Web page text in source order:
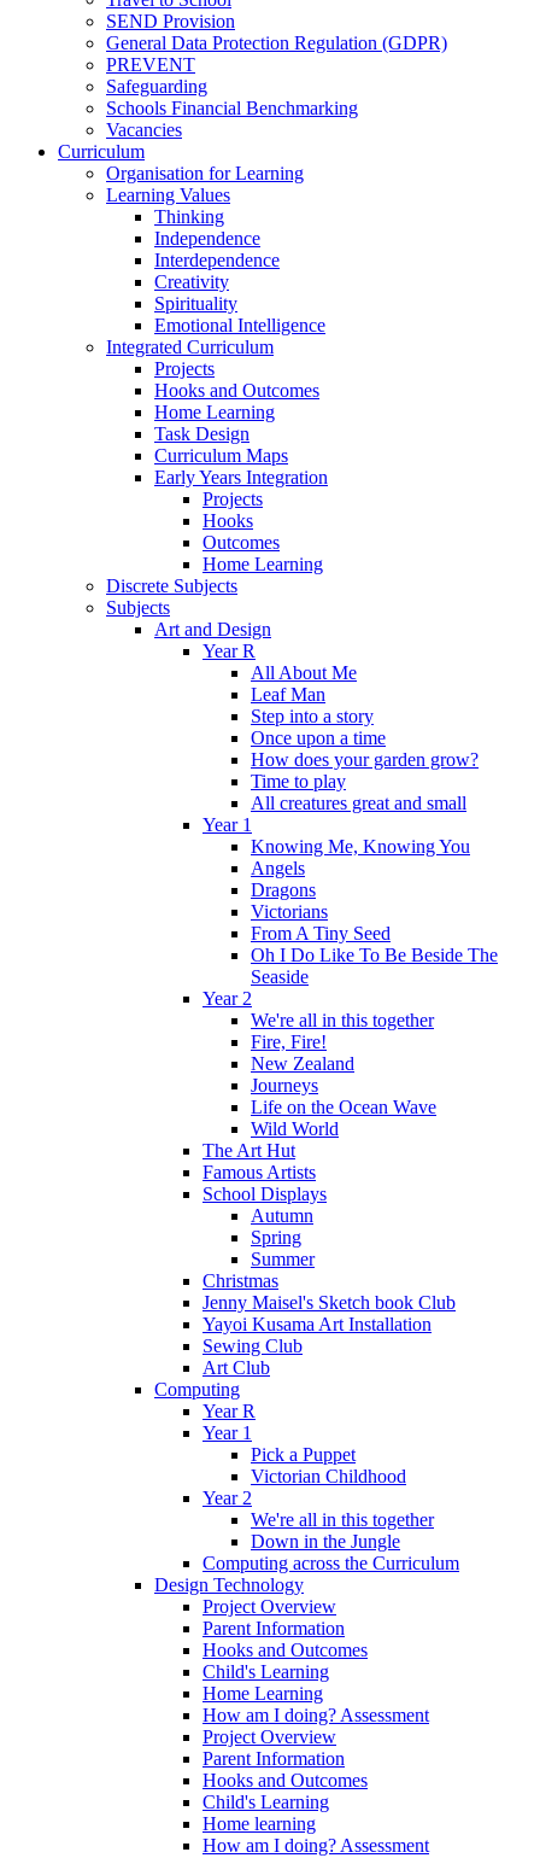
SEND Provision
General Data Protection Regulation (GDPR)
PREVENT
Safeguarding
Schools Financial Benchmarking
Vacancies
Curriculum
Organisation for Learning
Learning Values
Thinking
Independence
Interdependence
Creativity
Spirituality
Emotional Intelligence
Integrated Curriculum
Projects
Hooks and Outcomes
Home Learning
Task Design
Curriculum Maps
Early Years Integration
Projects
Hooks
Outcomes
Home Learning
Discrete Subjects
Subjects
Art and Design
Year R
All About Me
Leaf Man
Step into a story
Once upon a time
How does your garden grow?
Time to play
All creatures great and small
Year 1
Knowing Me, Knowing You
Angels
Dragons
Victorians
From A Tiny Seed
Oh I Do Like To Be Beside The
Seaside
Year 2
We're all in this together
Fire, Fire!
New Zealand
Journeys
Life on the Ocean Wave
Wild World
The Art Hut
Famous Artists
School Displays
Autumn
Spring
Summer
Christmas
Jenny Maisel's Sketch book Club
Yayoi Kusama Art Installation
Sewing Club
Art Club
Computing
Year R
Year 1
Pick a Puppet
Victorian Childhood
Year 2
We're all in this together
Down in the Jungle
Computing across the Curriculum
Design Technology
Project Overview
Parent Information
Hooks and Outcomes
Child's Learning
Home Learning
How am I doing? Assessment
Project Overview
Parent Information
Hooks and Outcomes
Child's Learning
Home learning
How am I doing? Assessment